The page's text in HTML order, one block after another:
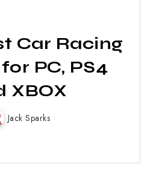
Car Racing
PC, PS4
XBOX
Jack Sparks